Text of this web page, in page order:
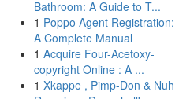
Bathroom: A Guide to T...
1 Poppo Agent Registration:
A Complete Manual
1 Acquire Four-Acetoxy-
copyright Online : A ...
1 Xkappe , Pimp-Don & Nuh